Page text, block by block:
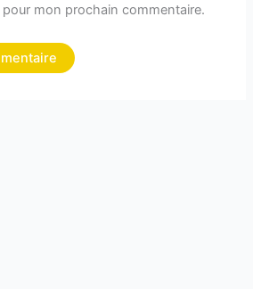
mon prochain commentaire.